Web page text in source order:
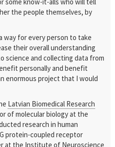
the people themselves, by
way for every person to take
their overall understanding
science and collecting data from
personally and benefit
enormous project that I would
Latvian Biomedical Research
of molecular biology at the
research in human
protein-coupled receptor
at the Institute of Neuroscience